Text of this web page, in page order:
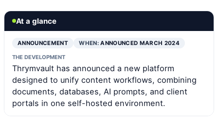
At a glance
ANNOUNCEMENT WHEN:ANNOUNCED MARCH 2024
THE DEVELOPMENT
Thrymvault has announced a new platform
designed to unify content workflows, combining
documents, databases, AI prompts, and client
portals in one self-hosted environment.